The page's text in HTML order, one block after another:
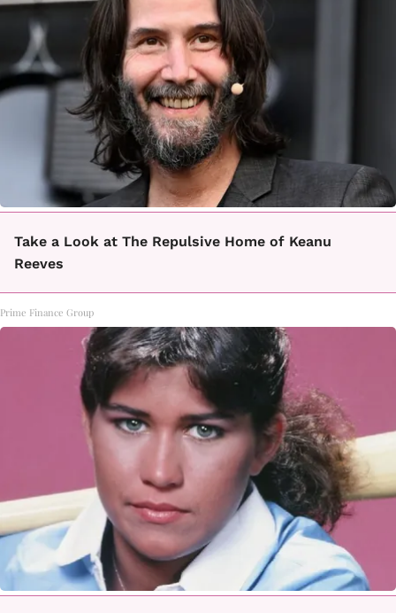
Take a Look at The Repulsive Home of Keanu
Reeves
Prime Finance Group